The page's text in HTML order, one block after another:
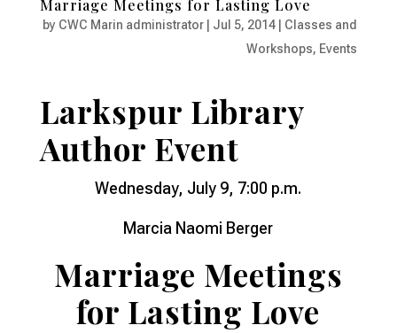
Marriage Meetings for Lasting Love
by CWC Marin administrator Jul 5, 2014
Classes and
Workshops, Events
Larkspur Library
Author Event
Wednesday, July 9, 7:00 p.m.
Marcia Naomi Berger
Marriage Meetings
for Lasting Love